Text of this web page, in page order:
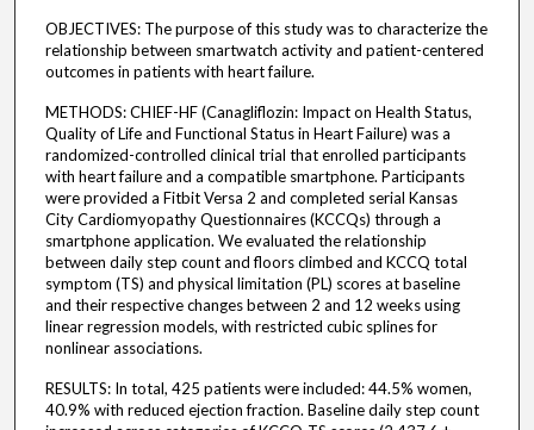
OBJECTIVES: The purpose of this study was to characterize the
relationship between smartwatch activity and patient-centered
outcomes in patients with heart failure.
METHODS: CHIEF-HF (Canagliflozin: Impact on Health Status,
Quality of Life and Functional Status in Heart Failure) was a
randomized-controlled clinical trial that enrolled participants
with heart failure and a compatible smartphone. Participants
were provided a Fitbit Versa 2 and completed serial Kansas
City Cardiomyopathy Questionnaires (KCCQs) through a
smartphone application. We evaluated the relationship
between daily step count and floors climbed and KCCQ total
symptom (TS) and physical limitation (PL) scores at baseline
and their respective changes between 2 and 12 weeks using
linear regression models, with restricted cubic splines for
nonlinear associations.
RESULTS: In total, 425 patients were included: 44.5% women,
40.9% with reduced ejection fraction. Baseline daily step count